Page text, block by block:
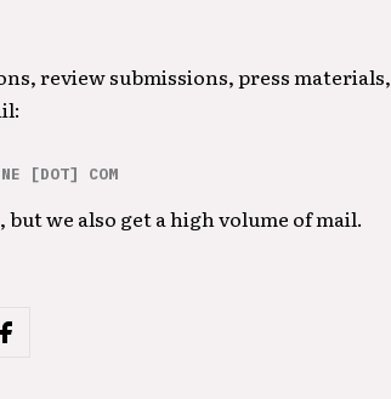
review submissions, press materials,
[DOT] COM
but we also get a high volume of mail.